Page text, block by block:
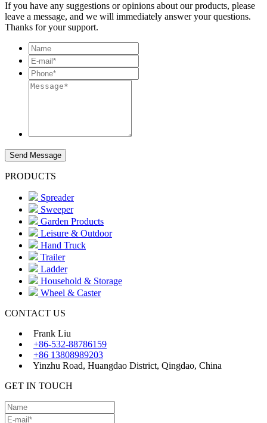
If you have any suggestions or opinions about our products, please
leave a message, and we will immediately answer your questions.
Thanks for your support.
Send Message
PRODUCTS
Spreader
Sweeper
Garden Products
Leisure & Outdoor
Hand Truck
Trailer
Ladder
Household & Storage
Wheel & Caster
CONTACT US
Frank Liu
+86-532-88786159
+86 13808989203
Yinzhu Road, Huangdao District, Qingdao, China
GET IN TOUCH